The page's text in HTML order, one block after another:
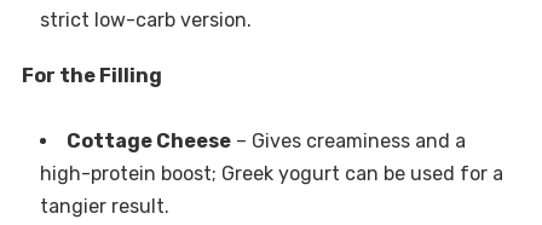
strict low-carb version.
For the Filling
Cottage Cheese– Gives creaminess and a
high-protein boost; Greek yogurt can be used for a
tangier result.